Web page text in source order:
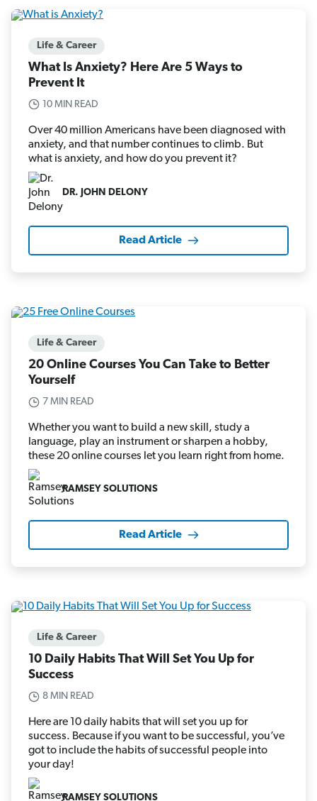
Life & Career
What Is Anxiety? Here Are 5 Ways to
Prevent It
10 MIN READ
Over 40 million Americans have been diagnosed with
anxiety, and that number continues to climb. But
what is anxiety, and how do you prevent it?
DR. JOHN DELONY
Read Article
Life & Career
20 Online Courses You Can Take to Better
Yourself
7 MIN READ
Whether you want to build a new skill, study a
language, play an instrument or sharpen a hobby,
these 20 online courses let you learn right from home.
RAMSEY SOLUTIONS
Read Article
Life & Career
10 Daily Habits That Will Set You Up for
Success
8 MIN READ
Here are 10 daily habits that will set you up for
success. Because if you want to be successful, you’ve
got to include the habits of successful people into
your day!
RAMSEY SOLUTIONS